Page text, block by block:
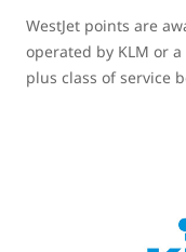
WestJet points are
operated by KLM or
plus class of service